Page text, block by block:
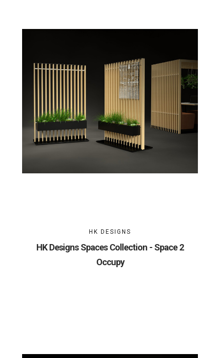
HK DESIGNS
HK Designs Spaces Collection - Space 2
Occupy